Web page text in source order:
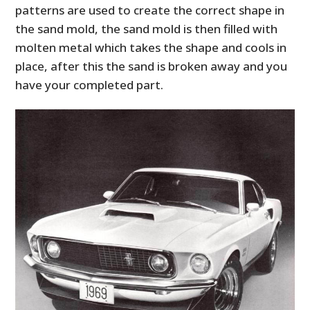
patterns are used to create the correct shape in
the sand mold, the sand mold is then filled with
molten metal which takes the shape and cools in
place, after this the sand is broken away and you
have your completed part.